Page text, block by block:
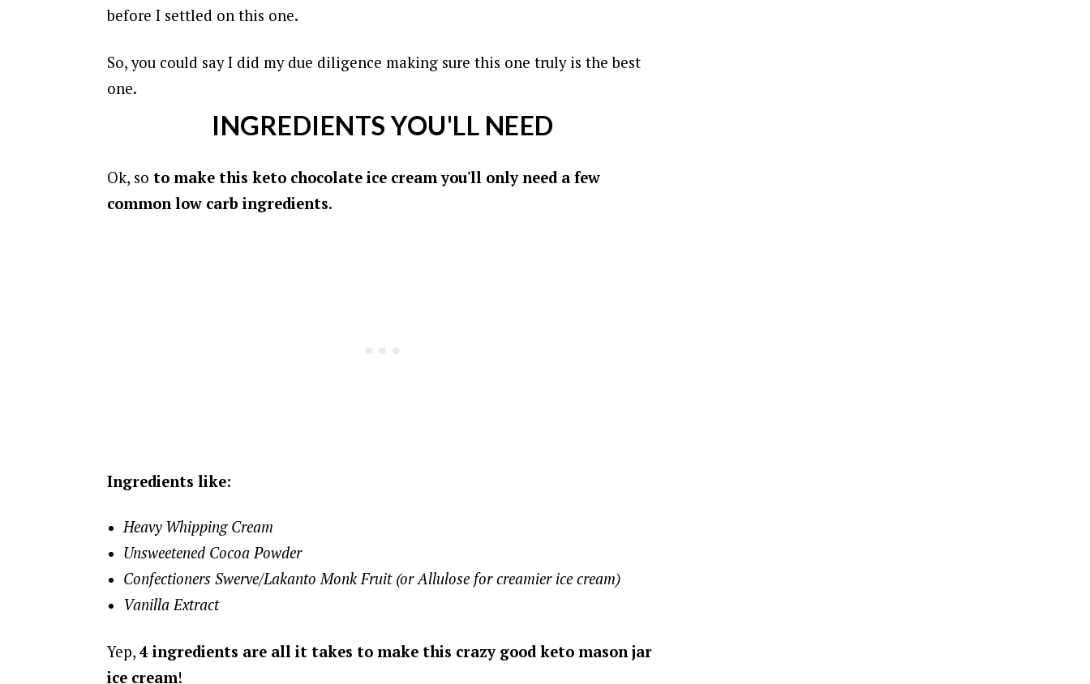
before I settled on this one.
So, you could say I did my due diligence making sure this one truly is the best
one.
INGREDIENTS YOU'LL NEED
Ok, so to make this keto chocolate ice cream you'll only need a few
common low carb ingredients.
Ingredients like:
Heavy Whipping Cream
Unsweetened Cocoa Powder
Confectioners Swerve/Lakanto Monk Fruit (or Allulose for creamier ice cream)
Vanilla Extract
Yep, 4 ingredients are all it takes to make this crazy good keto mason jar
ice cream!